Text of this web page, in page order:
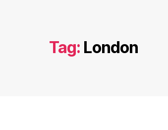
Tag: London